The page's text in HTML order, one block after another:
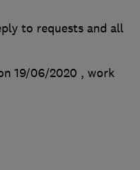
to requests and all
19/06/2020 , work